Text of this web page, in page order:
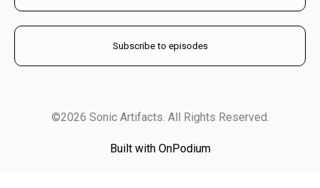
©2026 Sonic Artifacts. All Rights Reserved.
Built with OnPodium